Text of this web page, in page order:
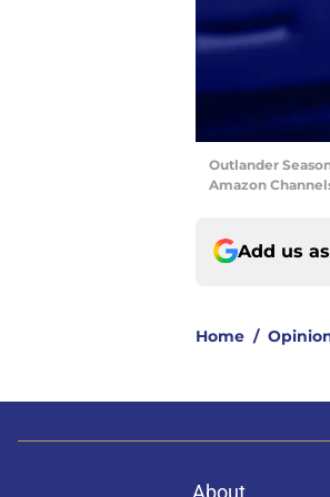
Outlander
Amazon
Add us
Home /
About